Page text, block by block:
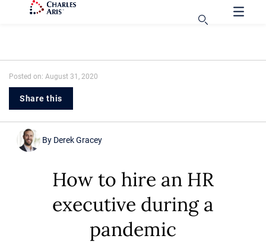
Posted on: August 31, 2020
Share this
By Derek Gracey
How to hire an HR
executive during a
pandemic